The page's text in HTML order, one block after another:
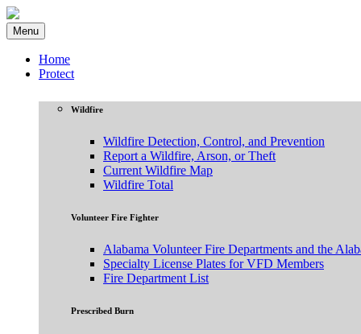
Menu
Home
Protect
Wildfire
Wildfire Detection, Control, and Prevention
Report a Wildfire, Arson, or Theft
Current Wildfire Map
Wildfire Total
Volunteer Fire Fighter
Alabama Volunteer Fire Departments and the
Specialty License Plates for VFD Members
Fire Department List
Prescribed Burn